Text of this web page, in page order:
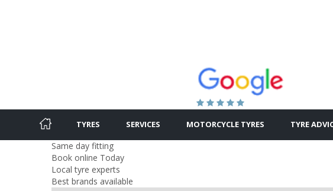
TYRES SERVICES MOTORCYCLE TYRES TYRE
Same day fitting
Book online Today
Local tyre experts
Best brands available